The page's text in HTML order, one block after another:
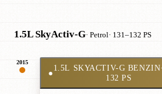
1.5L SkyActiv-G· Petrol· 131–132 PS
2015
●
1.5L SKYACTIV-G BENZIN
132 PS